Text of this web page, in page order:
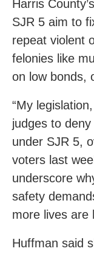
Harris
SJR 5 aim to
repeat violent
felonies like
on low bonds,
“My
judges to
under SJR 5,
voters last
underscore
safety
more lives are
Huffman said